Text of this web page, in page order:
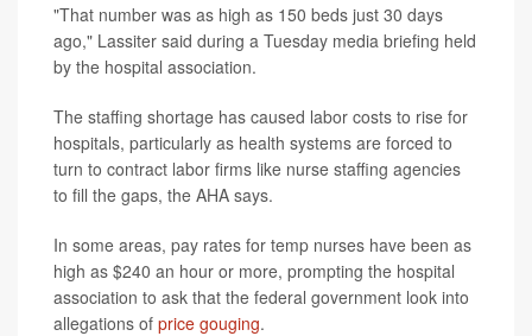
"That number was as high as 150 beds just 30 days
ago," Lassiter said during a Tuesday media briefing held
by the hospital association.
The staffing shortage has caused labor costs to rise for
hospitals, particularly as health systems are forced to
turn to contract labor firms like nurse staffing agencies
to fill the gaps, the AHA says.
In some areas, pay rates for temp nurses have been as
high as $240 an hour or more, prompting the hospital
association to ask that the federal government look into
allegations of price gouging.